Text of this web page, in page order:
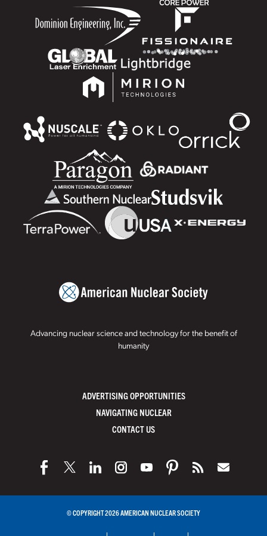
Advancing nuclear science and technology for the benefit of
humanity
ADVERTISING OPPORTUNITIES
NAVIGATING NUCLEAR
CONTACT US
© COPYRIGHT 2026 AMERICAN NUCLEAR SOCIETY